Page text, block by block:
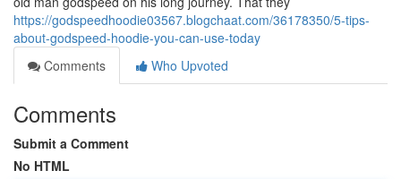
https://godspeedhoodie03567.blogchaat.com/36178350/5-tips-
about-godspeed-hoodie-you-can-use-today
Comments
Who Upvoted
Comments
Submit a Comment
No HTML